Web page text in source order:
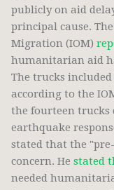
publicly on aid
principal cause.
Migration (IOM)
humanitarian aid
The trucks
according to the
the fourteen
earthquake
stated that the
concern. He stated
needed